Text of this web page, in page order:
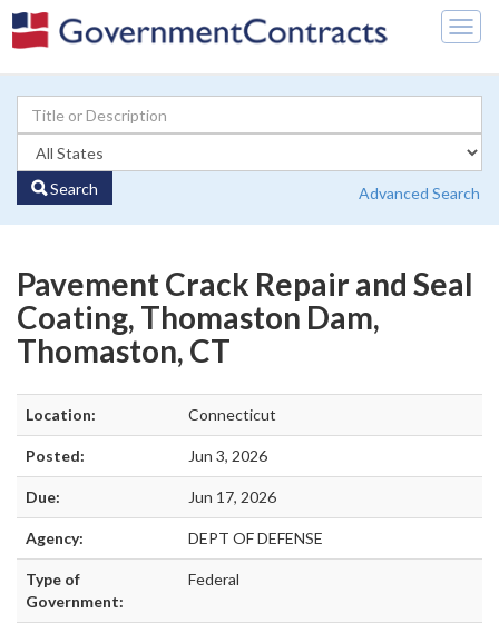
Search Advanced Search
Pavement Crack Repair and Seal
Coating, Thomaston Dam,
Thomaston, CT
Location: Connecticut
Posted: Jun 3, 2026
Due: Jun 17, 2026
Agency: DEPT OF DEFENSE
Type of
Government:
Federal